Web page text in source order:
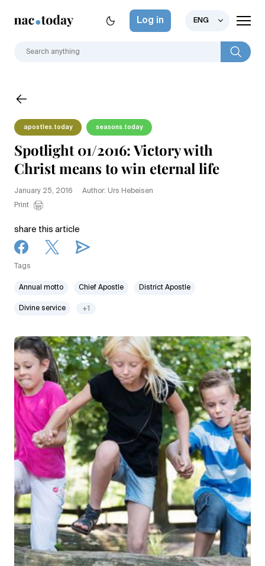
Log in ENG
apostles.today seasons.today
Spotlight 01/2016: Victory with
Christ means to win eternal life
January 25, 2016
Author: Urs Hebeisen
Print
share this article
Tags
Annual motto Chief Apostle District Apostle
Divine service +1